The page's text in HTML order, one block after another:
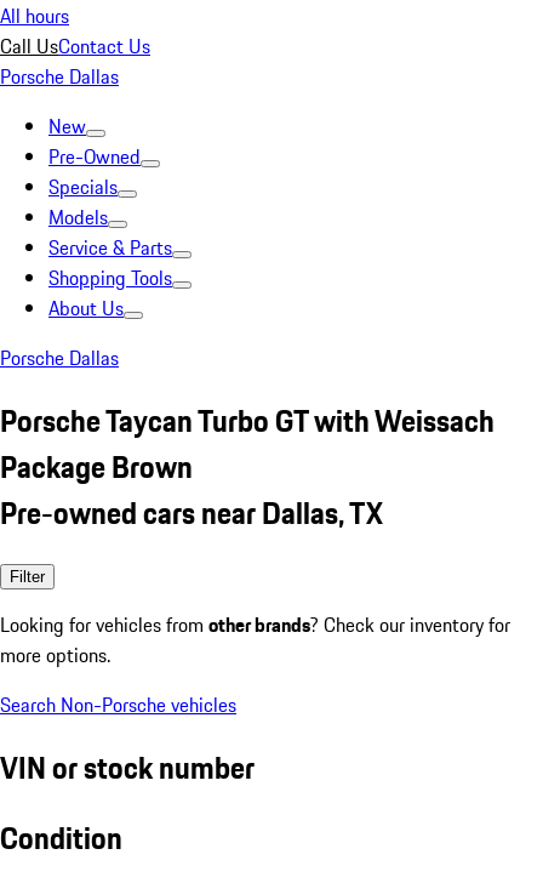
All hours
Call UsContact Us
Porsche Dallas
New
Pre-Owned
Specials
Models
Service & Parts
Shopping Tools
About Us
Porsche Dallas
Porsche Taycan Turbo GT with Weissach
Package Brown
Pre-owned cars near Dallas, TX
Filter
Looking for vehicles from other brands? Check our inventory for
more options.
Search Non-Porsche vehicles
VIN or stock number
Condition